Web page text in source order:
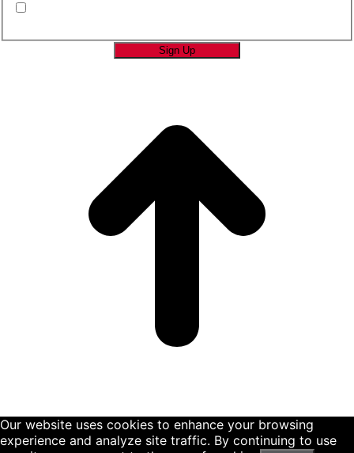
Our website uses cookies to enhance your browsing
experience and analyze site traffic. By continuing to use